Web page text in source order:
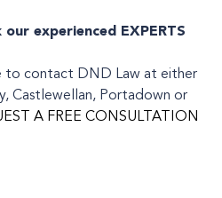
experienced
EXPERTS
to contact DND Law at either
Castlewellan, Portadown or
A FREE CONSULTATION